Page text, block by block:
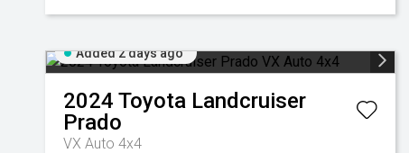
Added 2 days ago
2024 Toyota Landcruiser
Prado
VX Auto 4x4